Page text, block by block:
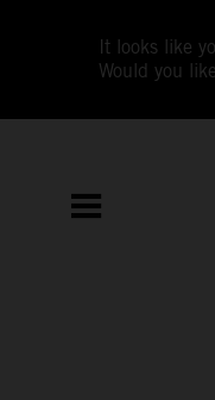
It looks like
Would you